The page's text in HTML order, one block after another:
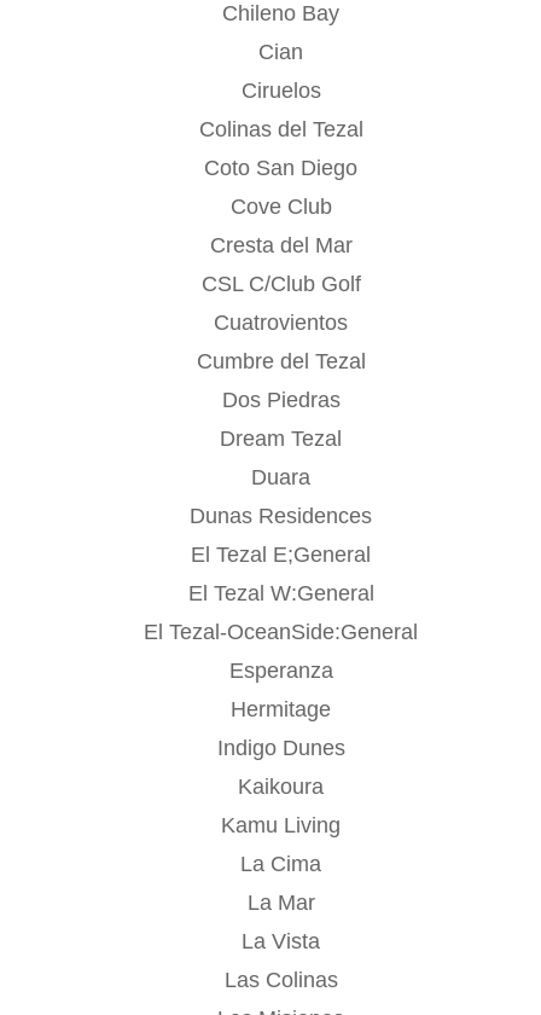
Chileno Bay
Cian
Ciruelos
Colinas del Tezal
Coto San Diego
Cove Club
Cresta del Mar
CSL C/Club Golf
Cuatrovientos
Cumbre del Tezal
Dos Piedras
Dream Tezal
Duara
Dunas Residences
El Tezal E;General
El Tezal W:General
El Tezal-OceanSide:General
Esperanza
Hermitage
Indigo Dunes
Kaikoura
Kamu Living
La Cima
La Mar
La Vista
Las Colinas